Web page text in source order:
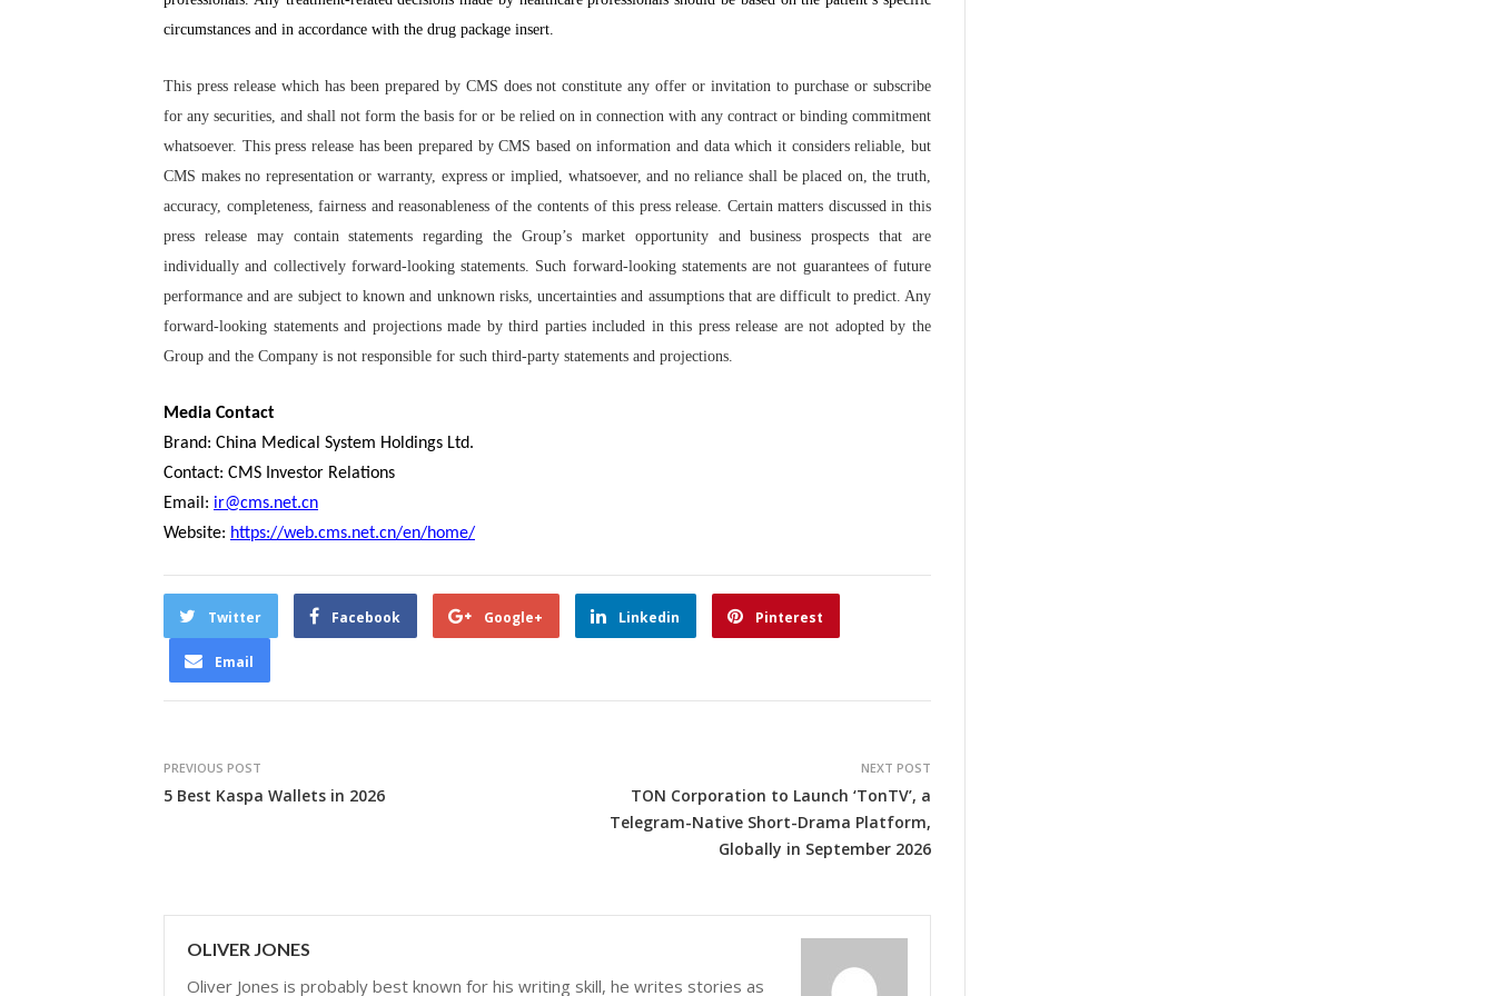
circumstances and in accordance with the drug package insert.
This press release which has been prepared by CMS does not constitute any offer or invitation to purchase or subscribe
for any securities, and shall not form the basis for or be relied on in connection with any contract or binding commitment
whatsoever. This press release has been prepared by CMS based on information and data which it considers reliable, but
CMS makes no representation or warranty, express or implied, whatsoever, and no reliance shall be placed on, the truth,
accuracy, completeness, fairness and reasonableness of the contents of this press release. Certain matters discussed in this
press release may contain statements regarding the Group’s market opportunity and business prospects that are
individually and collectively forward-looking statements. Such forward-looking statements are not guarantees of future
performance and are subject to known and unknown risks, uncertainties and assumptions that are difficult to predict. Any
forward-looking statements and projections made by third parties included in this press release are not adopted by the
Group and the Company is not responsible for such third-party statements and projections.
Media Contact
Brand: China Medical System Holdings Ltd.
Contact: CMS Investor Relations
Email: ir@cms.net.cn
Website: https://web.cms.net.cn/en/home/
Twitter Facebook Google+ Linkedin Pinterest
Email
PREVIOUS POST
5 Best Kaspa Wallets in 2026
NEXT POST
TON Corporation to Launch ‘TonTV’, a
Telegram-Native Short-Drama Platform,
Globally in September 2026
OLIVER JONES
Oliver Jones is probably best known for his writing skill, he writes stories as